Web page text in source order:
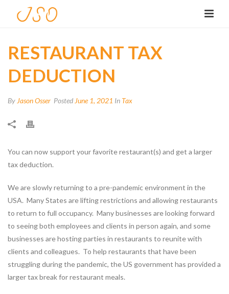
RESTAURANT TAX
DEDUCTION
By Jason Osser Posted June 1, 2021 In Tax
You can now support your favorite restaurant(s) and get a larger
tax deduction.
We are slowly returning to a pre-pandemic environment in the
USA. Many States are lifting restrictions and allowing restaurants
to return to full occupancy. Many businesses are looking forward
to seeing both employees and clients in person again, and some
businesses are hosting parties in restaurants to reunite with
clients and colleagues. To help restaurants that have been
struggling during the pandemic, the US government has provided a
larger tax break for restaurant meals.